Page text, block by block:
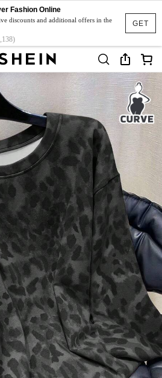
GET
Fashion Online
discounts and additional offers in the